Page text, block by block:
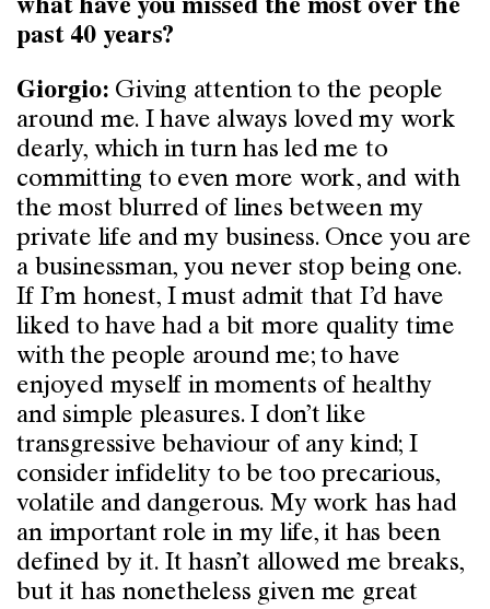
what have you missed the most over the
past 40 years?
Giorgio: Giving attention to the people
around me. I have always loved my work
dearly, which in turn has led me to
committing to even more work, and with
the most blurred of lines between my
private life and my business. Once you are
a businessman, you never stop being one.
If I’m honest, I must admit that I’d have
liked to have had a bit more quality time
with the people around me; to have
enjoyed myself in moments of healthy
and simple pleasures. I don’t like
transgressive behaviour of any kind; I
consider infidelity to be too precarious,
volatile and dangerous. My work has had
an important role in my life, it has been
defined by it. It hasn’t allowed me breaks,
but it has nonetheless given me great